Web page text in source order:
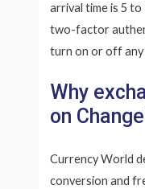
arrival time is 5
two-factor
turn on or off any
Why
on
Currency World
conversion and